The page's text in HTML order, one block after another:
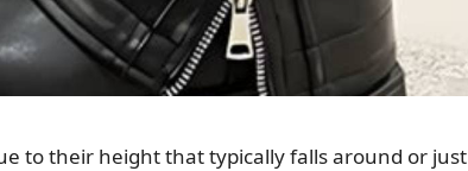
to their height that typically falls around or just